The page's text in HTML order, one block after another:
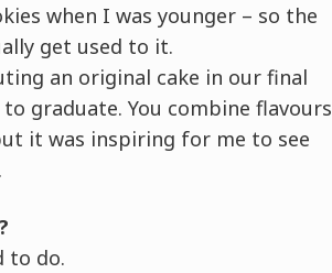
when I was younger – so the
get used to it.
an original cake in our final
graduate. You combine flavours
it was inspiring for me to see
to do.